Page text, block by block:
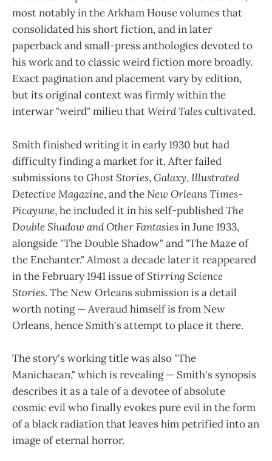
most notably in the Arkham House volumes that
consolidated his short fiction, and in later
paperback and small-press anthologies devoted to
his work and to classic weird fiction more broadly.
Exact pagination and placement vary by edition,
but its original context was firmly within the
interwar "weird" milieu thatWeird Talescultivated.
Smith finished writing it in early 1930 but had
difficulty finding a market for it. After failed
submissions toGhost Stories,Galaxy,Illustrated
Detective Magazine, and theNew Orleans Times-
Picayune, he included it in his self-publishedThe
Double Shadow and Other Fantasiesin June 1933,
alongside "The Double Shadow" and "The Maze of
the Enchanter." Almost a decade later it reappeared
in the February 1941 issue ofStirring Science
Stories. The New Orleans submission is a detail
worth noting — Averaud himself is from New
Orleans, hence Smith's attempt to place it there.
The story's working title was also "The
Manichaean," which is revealing — Smith's synopsis
describes it as a tale of a devotee of absolute
cosmic evil who finally evokes pure evil in the form
of a black radiation that leaves him petrified into an
image of eternal horror.